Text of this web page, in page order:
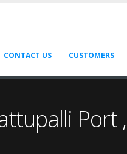
CONTACT US CUSTOMERS
Port